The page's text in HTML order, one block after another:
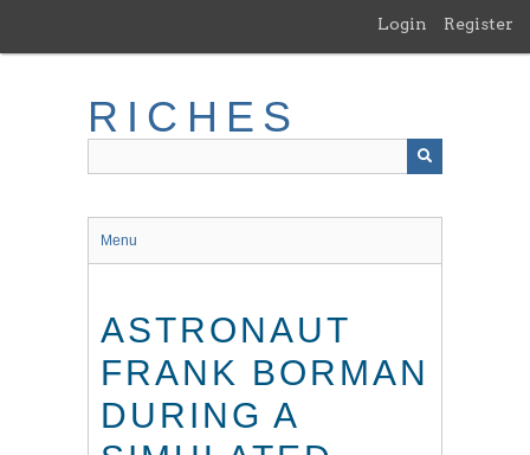
main
Login Register
RICHES
Menu
ASTRONAUT
FRANK BORMAN
DURING A